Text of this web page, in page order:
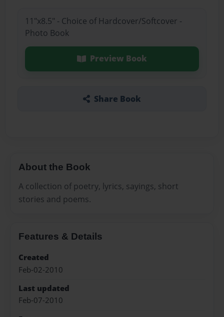
11"x8.5" - Choice of Hardcover/Softcover -
Photo Book
Preview Book
Share Book
About the Book
A collection of poetry, lyrics, sayings, short
stories and poems.
Features & Details
Created
Feb-02-2010
Last updated
Feb-07-2010